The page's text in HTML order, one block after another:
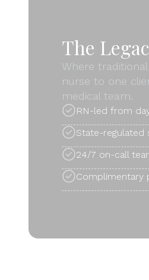
The
Where
nurse to one
medical team.
RN-led from
State-regulated
24/7 on-call
Complimentary